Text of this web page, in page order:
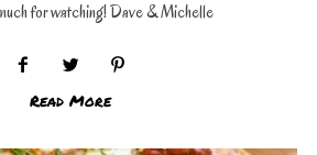
for watching! Dave & Michelle
Read More